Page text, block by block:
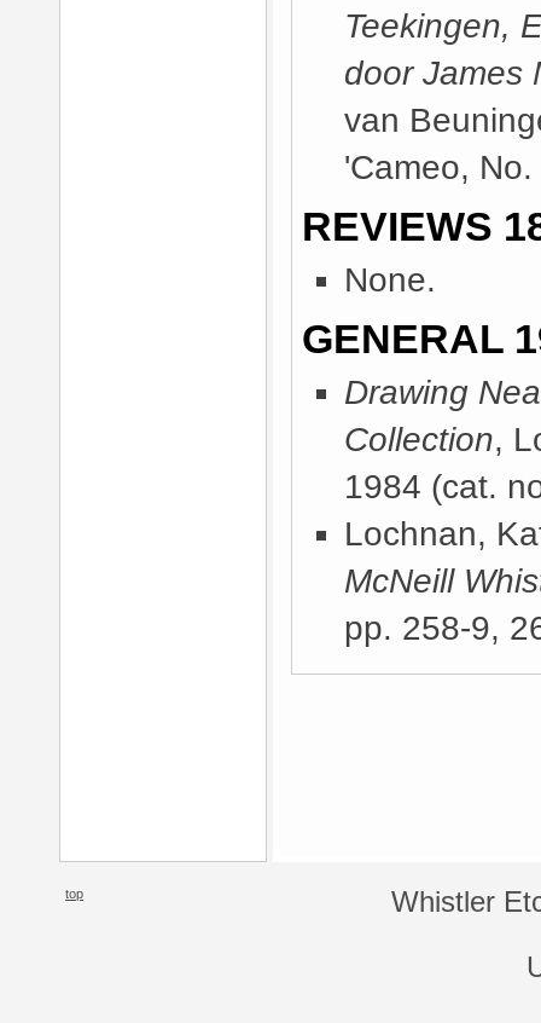
Teekingen,
door James
van
'Cameo, No.
REVIEWS
None.
GENERAL
Drawing
Collection,
1984 (cat.
Lochnan,
McNeill
pp. 258-9,
top Whistler